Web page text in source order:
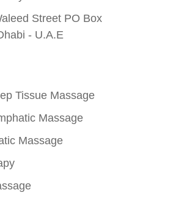
Street PO Box
- U.A.E
Tissue Massage
Massage
Massage